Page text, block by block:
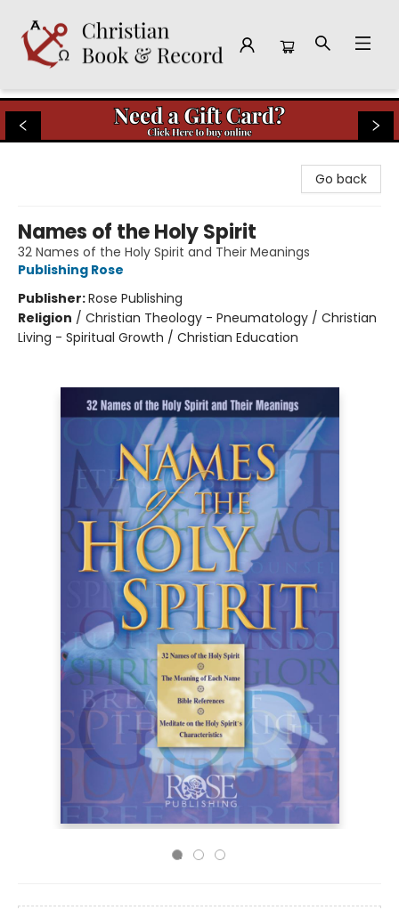
Christian Book & Record
Go back
Names of the Holy Spirit
32 Names of the Holy Spirit and Their Meanings
Publishing Rose
Publisher:Rose Publishing
Religion / Christian Theology - Pneumatology / Christian
Living - Spiritual Growth / Christian Education